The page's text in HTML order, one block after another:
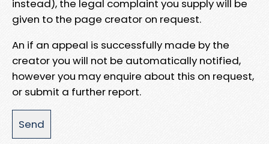
instead), the legal complaint you supply will be
given to the page creator on request.
An if an appeal is successfully made by the
creator you will not be automatically notified,
however you may enquire about this on request,
or submit a further report.